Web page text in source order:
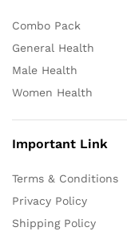
Combo Pack
General Health
Male Health
Women Health
Important Link
Terms & Conditions
Privacy Policy
Shipping Policy